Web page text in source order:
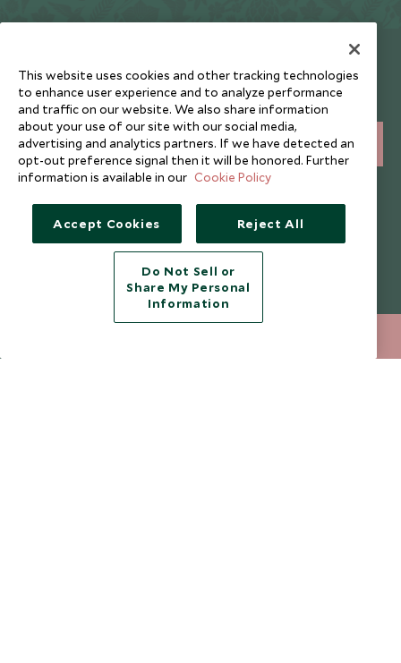
Sign up below to receive travel inspiration, news, offers
and expert tips.
SIGN UP
I consent to receive promotional emails from Scott Dunn and
understand that the personal data I provide will be used for this
purpose in accordance with the
Privacy Notice
. You can unsubscribe
from marketing emails at any time.
Modern Slavery Policy
About Scott Dunn
Contact Us
This website uses cookies and other tracking technologies
to enhance user experience and to analyze performance
and traffic on our website. We also share information
about your use of our site with our social media,
advertising and analytics partners. If we have detected an
opt-out preference signal then it will be honored. Further
information is available in our Cookie Policy
Accept Cookies Reject All
Do Not Sell or
Share My Personal
Information